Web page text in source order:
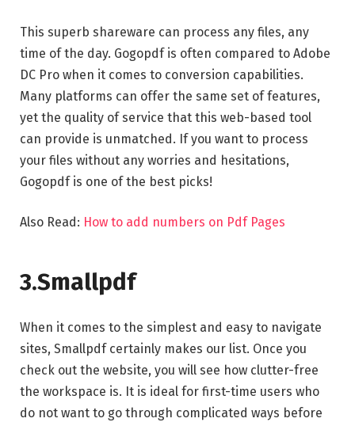
This superb shareware can process any files, any
time of the day. Gogopdf is often compared to Adobe
DC Pro when it comes to conversion capabilities.
Many platforms can offer the same set of features,
yet the quality of service that this web-based tool
can provide is unmatched. If you want to process
your files without any worries and hesitations,
Gogopdf is one of the best picks!
Also Read: How to add numbers on Pdf Pages
3.Smallpdf
When it comes to the simplest and easy to navigate
sites, Smallpdf certainly makes our list. Once you
check out the website, you will see how clutter-free
the workspace is. It is ideal for first-time users who
do not want to go through complicated ways before